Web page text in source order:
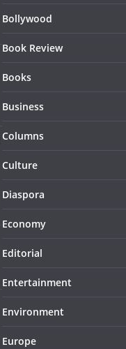
Bollywood
Book Review
Books
Business
Columns
Culture
Diaspora
Economy
Editorial
Entertainment
Environment
Europe